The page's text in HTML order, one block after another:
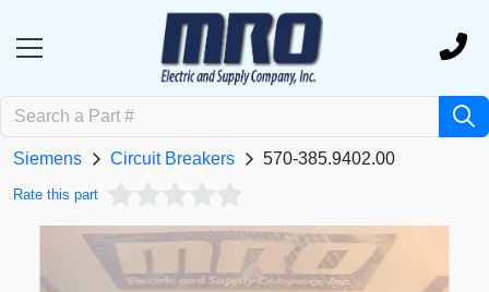
Siemens Circuit Breakers 570-385.9402.00
Rate this part